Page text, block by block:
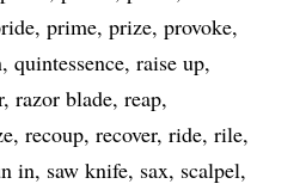
prime prize provoke
quintessence raise up
razor blade reap
recoup recover ride rile
in saw knife sax scalpel